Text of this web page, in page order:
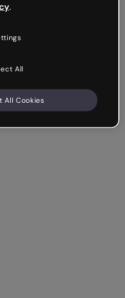
.
All
All Cookies